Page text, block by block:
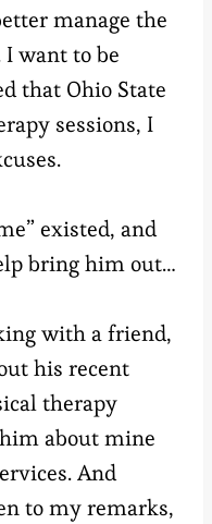
manage the
I want to be
that Ohio State
sessions, I
existed, and
bring him out…
with a friend,
his recent
therapy
about mine
And
to my remarks,